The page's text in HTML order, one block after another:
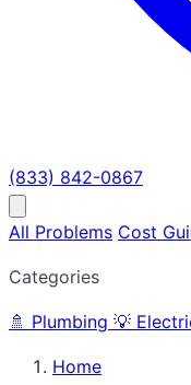
(833) 842-0867
All Problems Cost
Categories
🚿 Plumbing 💡
Home